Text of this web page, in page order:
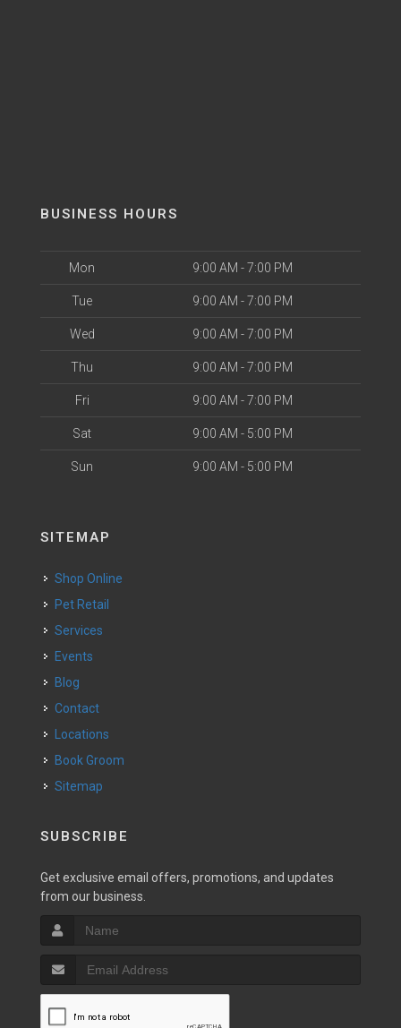
BUSINESS HOURS
Mon 9:00 AM - 7:00 PM
Tue 9:00 AM - 7:00 PM
Wed 9:00 AM - 7:00 PM
Thu 9:00 AM - 7:00 PM
Fri 9:00 AM - 7:00 PM
Sat 9:00 AM - 5:00 PM
Sun 9:00 AM - 5:00 PM
SITEMAP
Shop Online
Pet Retail
Services
Events
Blog
Contact
Locations
Book Groom
Sitemap
SUBSCRIBE
Get exclusive email offers, promotions, and updates
from our business.